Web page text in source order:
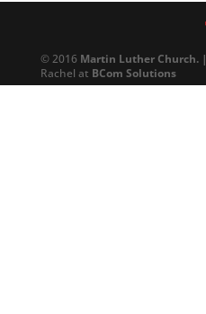
© 2016 Martin Luther Church. |
Rachel at BCom Solutions